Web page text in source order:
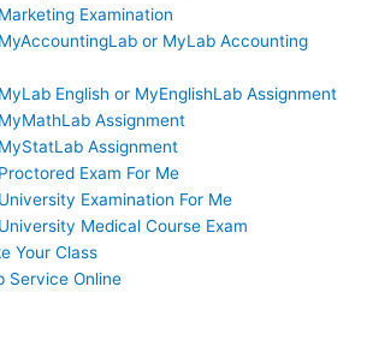
Examination
or MyLab Accounting
English or MyEnglishLab Assignment
Assignment
Assignment
Exam For Me
Examination For Me
Medical Course Exam
Your Class
Service Online